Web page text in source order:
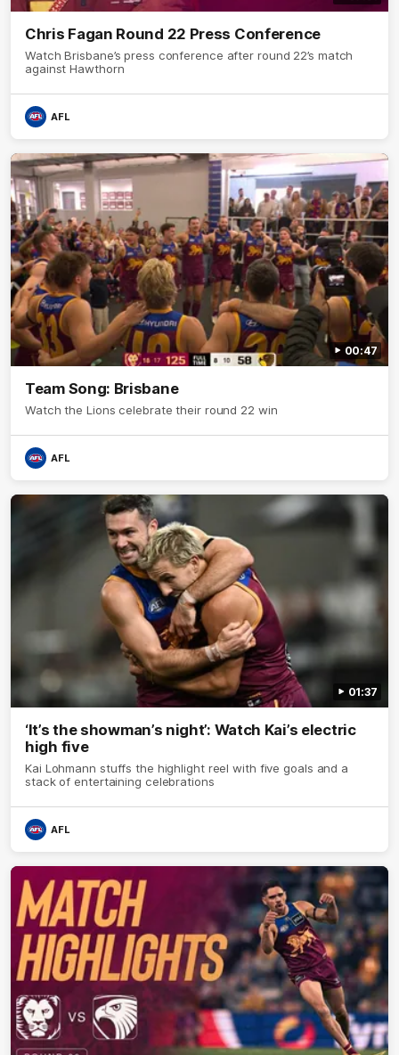
Chris Fagan Round 22 Press Conference
Watch Brisbane’s press conference after round 22’s match
against Hawthorn
AFL
00:47
Team Song: Brisbane
Watch the Lions celebrate their round 22 win
AFL
01:37
‘It’s the showman’s night’: Watch Kai’s electric
high five
Kai Lohmann stuffs the highlight reel with five goals and a
stack of entertaining celebrations
AFL